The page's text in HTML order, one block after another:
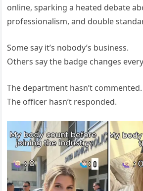
online, sparking a heated debate
professionalism, and double
Some say it’s nobody’s business.
Others say the badge changes
The department hasn’t commented.
The officer hasn’t responded.